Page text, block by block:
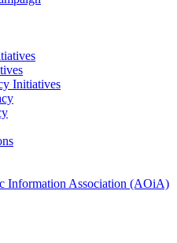
Initiatives
Information Association (AOiA)